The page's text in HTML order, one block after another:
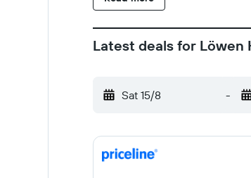
Latest deals for Löwen
Sat 15/8 -